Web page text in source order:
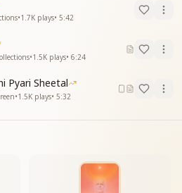
burns within me,
this life.
it every day.
it every day.
•1.7K plays• 5:42
•1.5K plays• 6:24
Pyari Sheetal
•1.5K plays• 5:32